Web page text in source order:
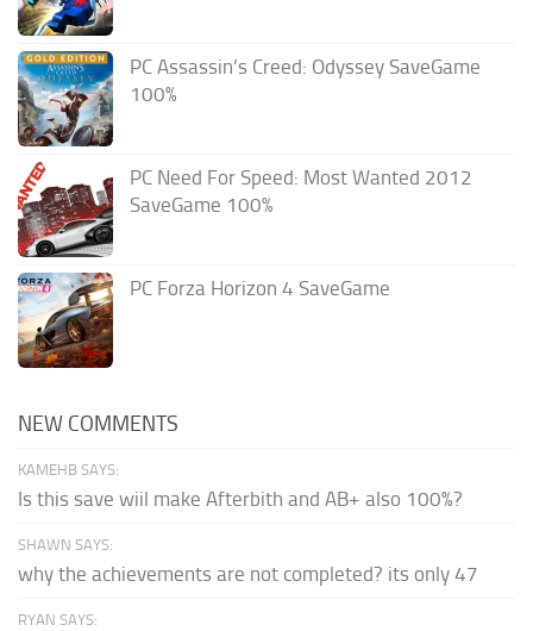
PC Assassin’s Creed: Odyssey SaveGame
100%
PC Need For Speed: Most Wanted 2012
SaveGame 100%
PC Forza Horizon 4 SaveGame
NEW COMMENTS
KAMEHB SAYS:
Is this save wiil make Afterbith and AB+ also 100%?
SHAWN SAYS:
why the achievements are not completed? its only 47
RYAN SAYS: